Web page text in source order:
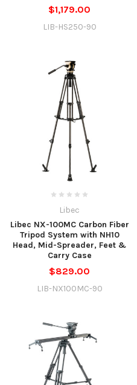
$1,179.00
LIB-HS250-90
Libec
Libec NX-100MC Carbon Fiber
Tripod System with NH10
Head, Mid-Spreader, Feet &
Carry Case
$829.00
LIB-NX100MC-90